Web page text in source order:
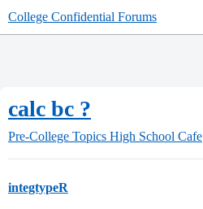
College Confidential Forums
calc bc ?
Pre-College Topics High School Cafe
integtypeR